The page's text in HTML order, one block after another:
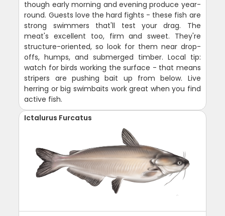
though early morning and evening produce year-
round. Guests love the hard fights - these fish are
strong swimmers that'll test your drag. The
meat's excellent too, firm and sweet. They're
structure-oriented, so look for them near drop-
offs, humps, and submerged timber. Local tip:
watch for birds working the surface - that means
stripers are pushing bait up from below. Live
herring or big swimbaits work great when you find
active fish.
Ictalurus Furcatus